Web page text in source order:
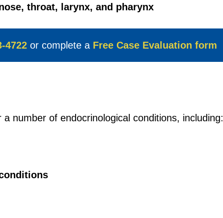
throat, larynx, and pharynx
4722or complete a Free Case Evaluation form
number of endocrinological conditions, including: